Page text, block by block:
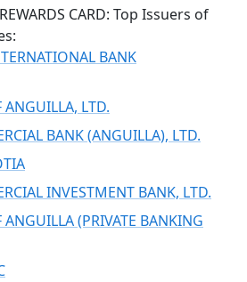
CARD: Top Issuers of
BANK
LTD.
BANK (ANGUILLA), LTD.
INVESTMENT BANK, LTD.
(PRIVATE BANKING